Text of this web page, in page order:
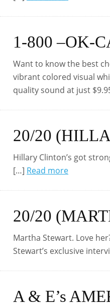
1-800 –OK-
Want to know the best
vibrant colored visual
quality sound at just
20/20
Hillary Clinton’s got
[…] Read more
20/20
Martha Stewart. Love
Stewart’s exclusive
A & E’s